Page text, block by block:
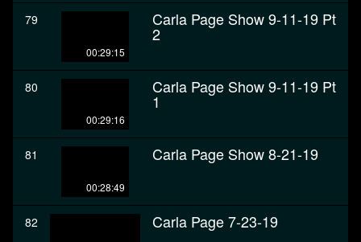
79
00:29:15
Carla Page Show 9-11-19 Pt
2
80
00:29:16
Carla Page Show 9-11-19 Pt
1
81
00:28:49
Carla Page Show 8-21-19
82 Carla Page 7-23-19